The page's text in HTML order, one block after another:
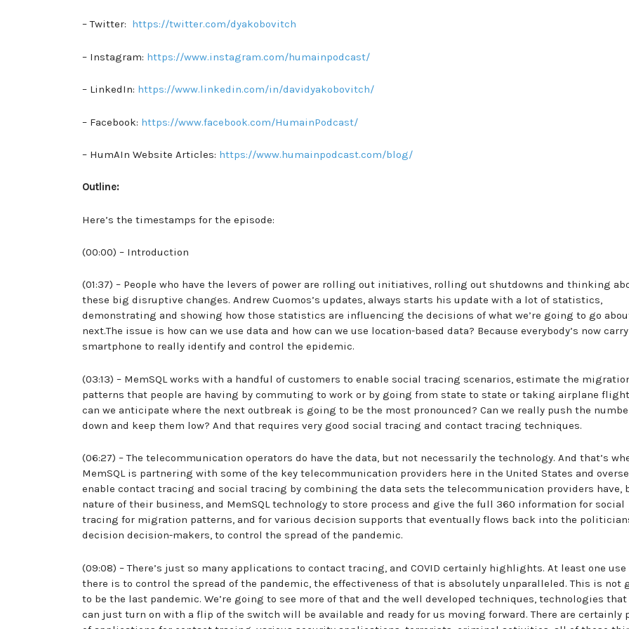
– Twitter: https://twitter.com/dyakobovitch
– Instagram: https://www.instagram.com/humainpodcast/
– LinkedIn: https://www.linkedin.com/in/davidyakobovitch/
– Facebook: https://www.facebook.com/HumainPodcast/
– HumAIn Website Articles: https://www.humainpodcast.com/blog/
Outline:
Here’s the timestamps for the episode:
(00:00) – Introduction
(01:37) – People who have the levers of power are rolling out initiatives, rolling out shutdowns and thinking
these big disruptive changes. Andrew Cuomos’s updates, always starts his update with a lot of statistics,
demonstrating and showing how those statistics are influencing the decisions of what we’re going to go
next.The issue is how can we use data and how can we use location-based data? Because everybody’s now
smartphone to really identify and control the epidemic.
(03:13) – MemSQL works with a handful of customers to enable social tracing scenarios, estimate the
patterns that people are having by commuting to work or by going from state to state or taking airplane
can we anticipate where the next outbreak is going to be the most pronounced? Can we really push the
down and keep them low? And that requires very good social tracing and contact tracing techniques.
(06:27) – The telecommunication operators do have the data, but not necessarily the technology. And that’s
MemSQL is partnering with some of the key telecommunication providers here in the United States and
enable contact tracing and social tracing by combining the data sets the telecommunication providers have,
nature of their business, and MemSQL technology to store process and give the full 360 information for social
tracing for migration patterns, and for various decision supports that eventually flows back into the
decision decision-makers, to control the spread of the pandemic.
(09:08) – There’s just so many applications to contact tracing, and COVID certainly highlights. At least one use
there is to control the spread of the pandemic, the effectiveness of that is absolutely unparalleled. This is not
to be the last pandemic. We’re going to see more of that and the well developed techniques, technologies that
can just turn on with a flip of the switch will be available and ready for us moving forward. There are certainly